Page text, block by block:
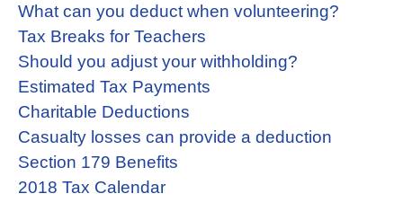
What can you deduct when volunteering?
Tax Breaks for Teachers
Should you adjust your withholding?
Estimated Tax Payments
Charitable Deductions
Casualty losses can provide a deduction
Section 179 Benefits
2018 Tax Calendar